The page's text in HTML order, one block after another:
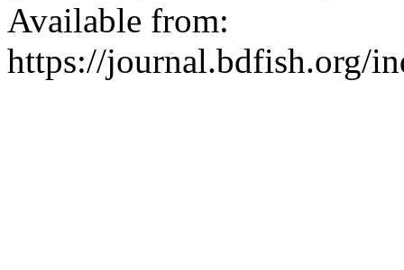
Available from:
https://journal.bdfish.org/